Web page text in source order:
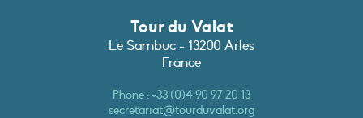
Tour du Valat
Le Sambuc - 13200 Arles
France
Phone : +33 (0)4 90 97 20 13
secretariat@tourduvalat.org